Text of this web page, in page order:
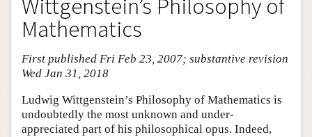
Bibliography
Academic Tools
Friends PDF Preview
Mathematics
First published Fri Feb 23, 2007; substantive revision
Wed Jan 31, 2018
Ludwig Wittgenstein’s Philosophy of Mathematics is
undoubtedly the most unknown and under-
appreciated part of his philosophical opus. Indeed,